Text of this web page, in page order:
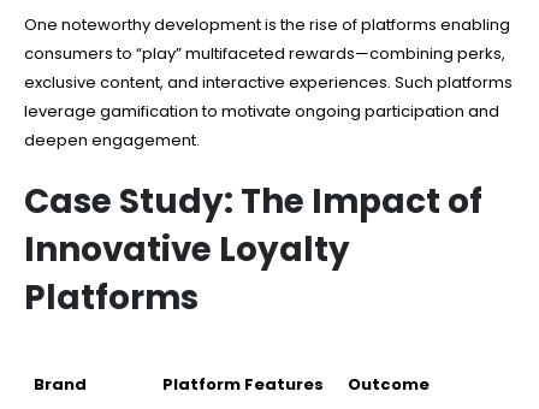
One noteworthy development is the rise of platforms enabling
consumers to “play” multifaceted rewards—combining perks,
exclusive content, and interactive experiences. Such platforms
leverage gamification to motivate ongoing participation and
deepen engagement.
Case Study: The Impact of
Innovative Loyalty
Platforms
Brand Platform Features Outcome